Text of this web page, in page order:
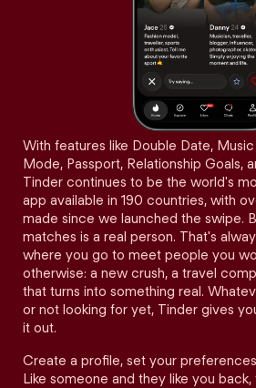
With features like Double Date,
Mode, Passport, Relationship Goals,
Tinder continues to be the world's
app available in 190 countries, with
made since we launched the swipe.
matches is a real person. That's
where you go to meet people you
otherwise: a new crush, a travel
that turns into something real.
or not looking for yet, Tinder gives
it out.
Create a profile, set your
Like someone and they like you